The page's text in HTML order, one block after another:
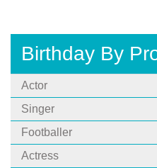
Birthday By
Actor
Singer
Footballer
Actress